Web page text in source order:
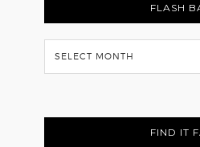
FLASH
Flash
Back
FIND IT